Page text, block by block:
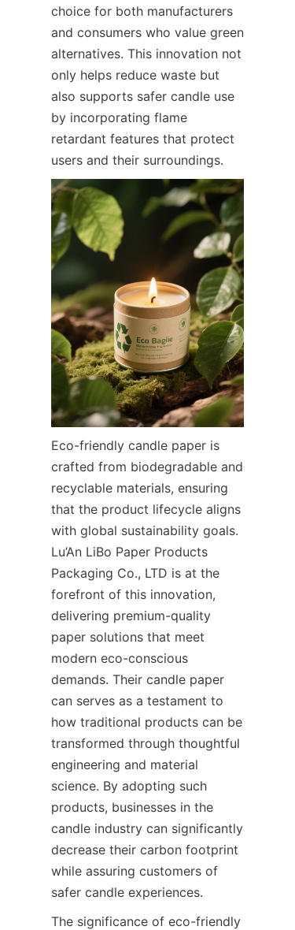
choice for both manufacturers
and consumers who value green
alternatives. This innovation not
only helps reduce waste but
also supports safer candle use
by incorporating flame
retardant features that protect
users and their surroundings.
Eco-friendly candle paper is
crafted from biodegradable and
recyclable materials, ensuring
that the product lifecycle aligns
with global sustainability goals.
Lu’An LiBo Paper Products
Packaging Co., LTD is at the
forefront of this innovation,
delivering premium-quality
paper solutions that meet
modern eco-conscious
demands. Their candle paper
can serves as a testament to
how traditional products can be
transformed through thoughtful
engineering and material
science. By adopting such
products, businesses in the
candle industry can significantly
decrease their carbon footprint
while assuring customers of
safer candle experiences.
The significance of eco-friendly